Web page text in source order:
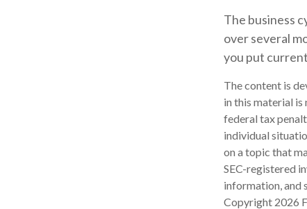
The business
over several
you put
The content is
in this material is
federal tax
individual
on a topic that
SEC-registered
information, and
Copyright 2026